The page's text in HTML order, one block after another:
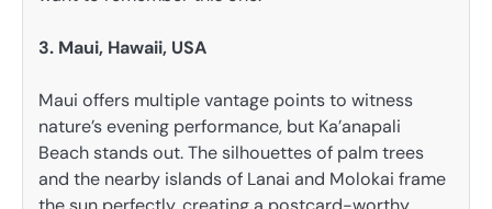
3. Maui, Hawaii, USA
Maui offers multiple vantage points to witness
nature’s evening performance, but Ka’anapali
Beach stands out. The silhouettes of palm trees
and the nearby islands of Lanai and Molokai frame